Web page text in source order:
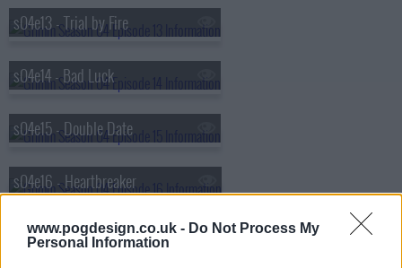
www.pogdesign.co.uk - Do Not Process My
Personal Information
s04e13 - Trial by Fire
s04e14 - Bad Luck
s04e15 - Double Date
s04e16 - Heartbreaker
s04e17 - Hibernaculum